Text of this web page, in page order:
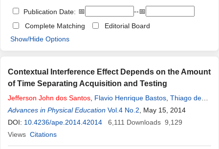
Publication Date: 📅
--📅
Complete Matching
Editorial Board
Show/Hide Options
Contextual Interference Effect Depends on the Amount
of Time Separating Acquisition and Testing
Jefferson John dos Santos Flavio Henrique Bastos Thiago de
Oliveira Souza,Umberto Cesar Corrêa
Advances in Physical Education Vol.4 No.2 , May 15, 2014
DOI: 10.4236/ape.2014.42014 6,111 Downloads 9,129
Views Citations